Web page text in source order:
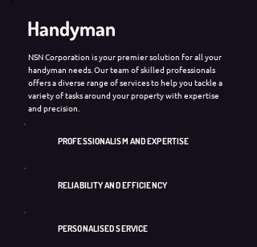
Handyman
NSN Corporation is your premier solution for all your
handyman needs. Our team of skilled professionals
offers a diverse range of services to help you tackle a
variety of tasks around your property with expertise
and precision.
PROFESSIONALISM AND EXPERTISE
RELIABILITY AND EFFICIENCY
PERSONALISED SERVICE